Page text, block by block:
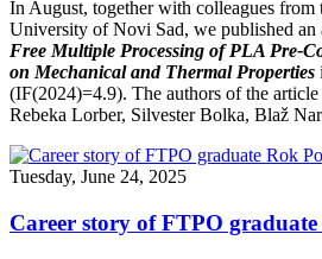
In August, together with colleagues
University of Novi Sad, we published an
Free Multiple Processing of PLA Pre-
on Mechanical and Thermal Properties
(IF(2024)=4.9). The authors of the
Rebeka Lorber, Silvester Bolka, Blaž
Tuesday, June 24, 2025
Career story of FTPO